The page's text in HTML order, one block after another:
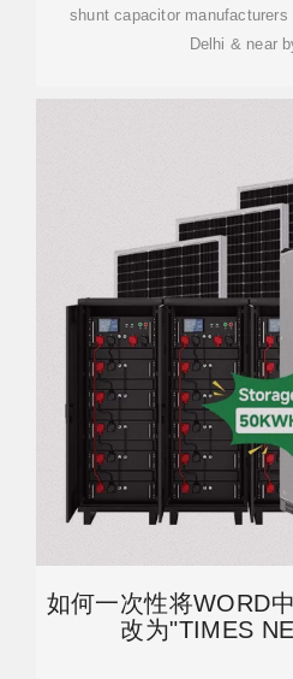
shunt capacitor
Delhi & near
如何一次性将WORD
改为"TIMES